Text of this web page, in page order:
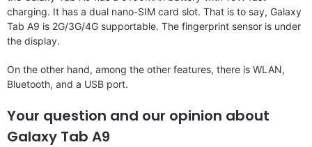
charging. It has a dual nano-SIM card slot. That is to say, Galaxy
Tab A9 is 2G/3G/4G supportable. The fingerprint sensor is under
the display.
On the other hand, among the other features, there is WLAN,
Bluetooth, and a USB port.
Your question and our opinion about
Galaxy Tab A9